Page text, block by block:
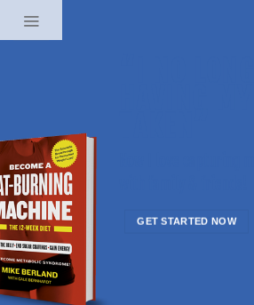
GET STARTED NOW